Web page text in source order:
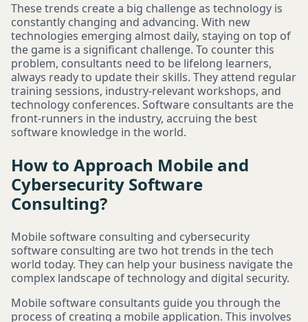
These trends create a big challenge as technology is
constantly changing and advancing. With new
technologies emerging almost daily, staying on top of
the game is a significant challenge. To counter this
problem, consultants need to be lifelong learners,
always ready to update their skills. They attend regular
training sessions, industry-relevant workshops, and
technology conferences. Software consultants are the
front-runners in the industry, accruing the best
software knowledge in the world.
How to Approach Mobile and
Cybersecurity Software
Consulting?
Mobile software consulting and cybersecurity
software consulting are two hot trends in the tech
world today. They can help your business navigate the
complex landscape of technology and digital security.
Mobile software consultants guide you through the
process of creating a mobile application. This involves